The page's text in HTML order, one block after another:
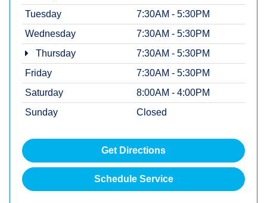
Tuesday
7:30AM - 5:30PM
Wednesday
7:30AM - 5:30PM
Thursday
7:30AM - 5:30PM
Friday
7:30AM - 5:30PM
Saturday
8:00AM - 4:00PM
Sunday
Closed
Get Directions
Schedule Service